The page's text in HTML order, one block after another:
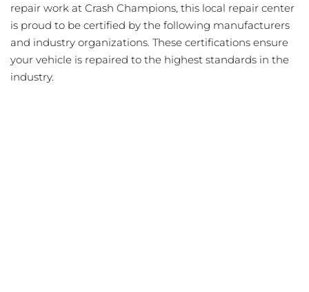
repair work at Crash Champions, this local repair center
is proud to be certified by the following manufacturers
and industry organizations. These certifications ensure
your vehicle is repaired to the highest standards in the
industry.